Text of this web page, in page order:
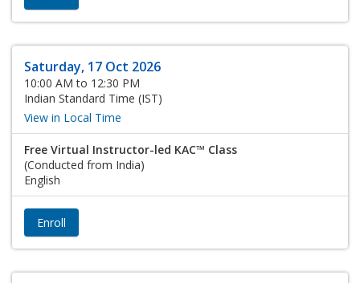
Saturday, 17 Oct 2026
10:00 AM to 12:30 PM
Indian Standard Time (IST)
View in Local Time
Free Virtual Instructor-led KAC™ Class
(Conducted from India)
English
Enroll